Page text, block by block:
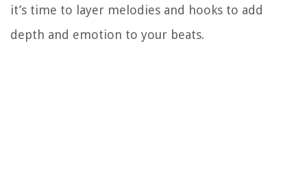
it’s time to layer melodies and hooks to add
depth and emotion to your beats.